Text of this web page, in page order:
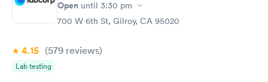
Open until 3:30 pm
700 W 6th St, Gilroy, CA 95020
4.15 (579 reviews)
Lab testing